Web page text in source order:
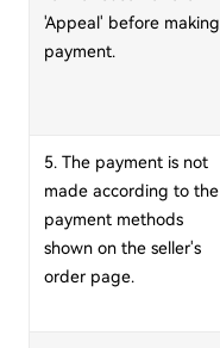
'Appeal' before making
payment.
5. The payment is not
made according to the
payment methods
shown on the seller's
order page.